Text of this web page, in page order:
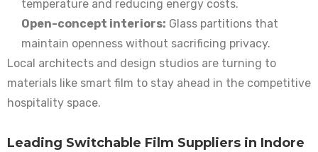
temperature and reducing energy costs.
Open-concept interiors: Glass partitions that
maintain openness without sacrificing privacy.
Local architects and design studios are turning to
materials like smart film to stay ahead in the competitive
hospitality space.
Leading Switchable Film Suppliers in Indore